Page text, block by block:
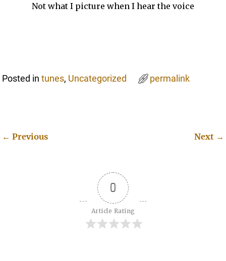
Not what I picture when I hear the voice
Posted in tunes, Uncategorized permalink
← Previous Next →
0
Article Rating